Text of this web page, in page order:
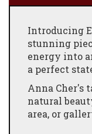
Introducing
stunning
energy into
a perfect
Anna Cher's
natural
area, or